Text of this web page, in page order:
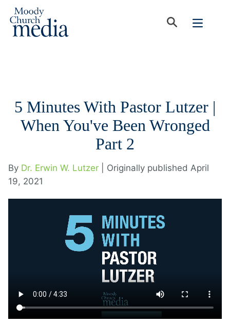
5 Minutes With Pastor Lutzer |
When You've Been Wronged
Part 2
By Dr. Erwin W. Lutzer
| Originally published April
19, 2021